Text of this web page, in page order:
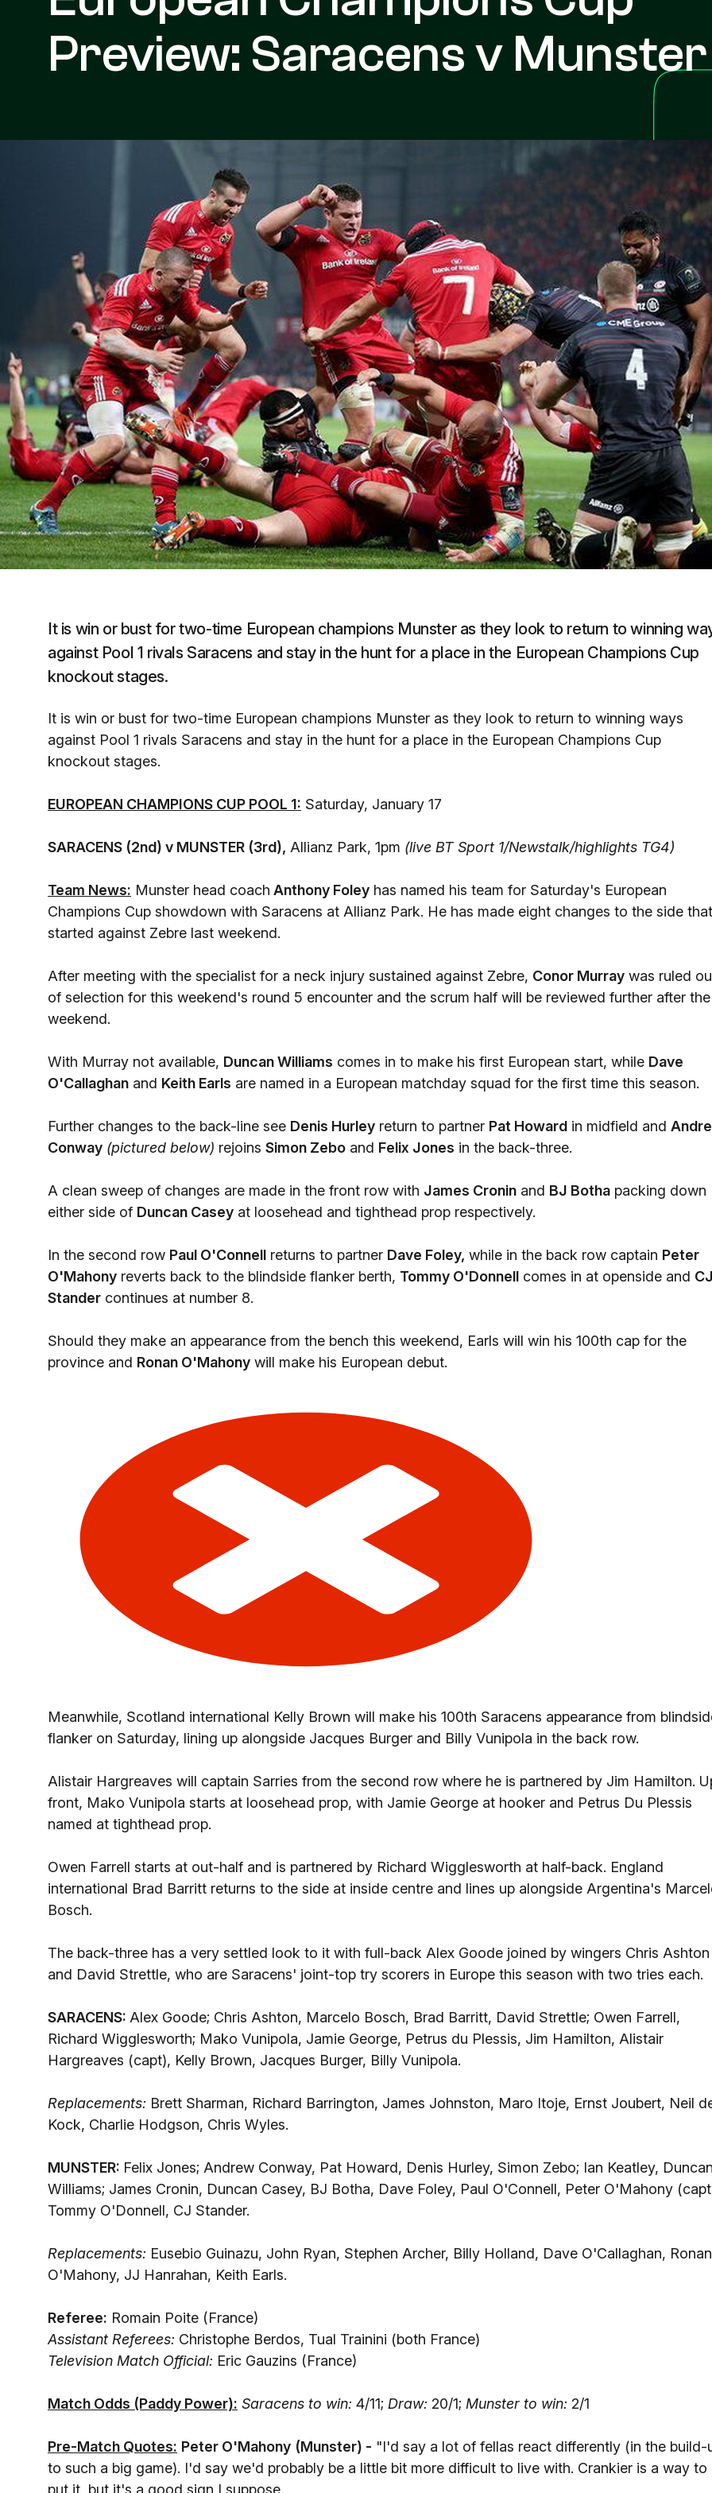
Preview: Saracens v Munster
It is win or bust for two-time European champions Munster as they look to return to winning
against Pool 1 rivals Saracens and stay in the hunt for a place in the European Champions Cup
knockout stages.
It is win or bust for two-time European champions Munster as they look to return to winning ways
against Pool 1 rivals Saracens and stay in the hunt for a place in the European Champions Cup
knockout stages.
EUROPEAN CHAMPIONS CUP POOL 1: Saturday, January 17
SARACENS (2nd) v MUNSTER (3rd), Allianz Park, 1pm (live BT Sport 1/Newstalk/highlights TG4)
Team News: Munster head coach Anthony Foley has named his team for Saturday's European
Champions Cup showdown with Saracens at Allianz Park. He has made eight changes to the side that
started against Zebre last weekend.
After meeting with the specialist for a neck injury sustained against Zebre, Conor Murray was ruled
of selection for this weekend's round 5 encounter and the scrum half will be reviewed further after the
weekend.
With Murray not available, Duncan Williams comes in to make his first European start, while Dave
O'Callaghan and Keith Earls are named in a European matchday squad for the first time this season.
Further changes to the back-line see Denis Hurley return to partner Pat Howard in midfield and
Conway (pictured below) rejoins Simon Zebo and Felix Jones in the back-three.
A clean sweep of changes are made in the front row with James Cronin and BJ Botha packing down
either side of Duncan Casey at loosehead and tighthead prop respectively.
In the second row Paul O'Connell returns to partner Dave Foley, while in the back row captain Peter
O'Mahony reverts back to the blindside flanker berth, Tommy O'Donnell comes in at openside and
Stander continues at number 8.
Should they make an appearance from the bench this weekend, Earls will win his 100th cap for the
province and Ronan O'Mahony will make his European debut.
Meanwhile, Scotland international Kelly Brown will make his 100th Saracens appearance from
flanker on Saturday, lining up alongside Jacques Burger and Billy Vunipola in the back row.
Alistair Hargreaves will captain Sarries from the second row where he is partnered by Jim Hamilton.
front, Mako Vunipola starts at loosehead prop, with Jamie George at hooker and Petrus Du Plessis
named at tighthead prop.
Owen Farrell starts at out-half and is partnered by Richard Wigglesworth at half-back. England
international Brad Barritt returns to the side at inside centre and lines up alongside Argentina's
Bosch.
The back-three has a very settled look to it with full-back Alex Goode joined by wingers Chris Ashton
and David Strettle, who are Saracens' joint-top try scorers in Europe this season with two tries each.
SARACENS: Alex Goode; Chris Ashton, Marcelo Bosch, Brad Barritt, David Strettle; Owen Farrell,
Richard Wigglesworth; Mako Vunipola, Jamie George, Petrus du Plessis, Jim Hamilton, Alistair
Hargreaves (capt), Kelly Brown, Jacques Burger, Billy Vunipola.
Replacements: Brett Sharman, Richard Barrington, James Johnston, Maro Itoje, Ernst Joubert, Neil
Kock, Charlie Hodgson, Chris Wyles.
MUNSTER: Felix Jones; Andrew Conway, Pat Howard, Denis Hurley, Simon Zebo; Ian Keatley,
Williams; James Cronin, Duncan Casey, BJ Botha, Dave Foley, Paul O'Connell, Peter O'Mahony
Tommy O'Donnell, CJ Stander.
Replacements: Eusebio Guinazu, John Ryan, Stephen Archer, Billy Holland, Dave O'Callaghan, Ronan
O'Mahony, JJ Hanrahan, Keith Earls.
Referee: Romain Poite (France)
Assistant Referees: Christophe Berdos, Tual Trainini (both France)
Television Match Official: Eric Gauzins (France)
Match Odds (Paddy Power): Saracens to win: 4/11; Draw: 20/1; Munster to win: 2/1
Pre-Match Quotes: Peter O'Mahony (Munster) - "I'd say a lot of fellas react differently (in the build-
to such a big game). I'd say we'd probably be a little bit more difficult to live with. Crankier is a way to
put it, but it's a good sign I suppose.